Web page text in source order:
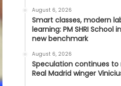
August 6, 2026
Smart classes, modern
learning: PM SHRI School
new benchmark
August 6, 2026
Speculation continues
Real Madrid winger